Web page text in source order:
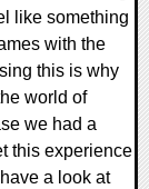
like something
with the
this is why
world of
we had a
this experience
a look at